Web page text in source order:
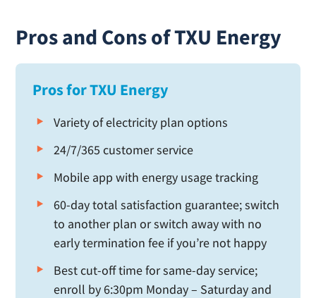
Pros and Cons of TXU Energy
Pros for TXU Energy
Variety of electricity plan options
24/7/365 customer service
Mobile app with energy usage tracking
60-day total satisfaction guarantee; switch
to another plan or switch away with no
early termination fee if you’re not happy
Best cut-off time for same-day service;
enroll by 6:30pm Monday – Saturday and